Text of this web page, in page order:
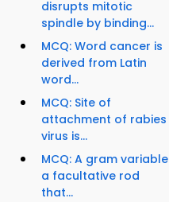
disrupts mitotic
spindle by binding...
MCQ: Word cancer is
derived from Latin
word...
MCQ: Site of
attachment of rabies
virus is...
MCQ: A gram variable
a facultative rod
that...